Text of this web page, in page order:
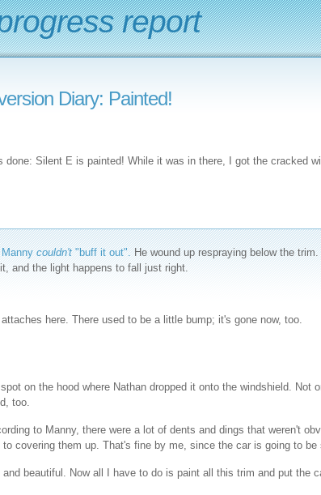
Diary: Painted!
done: Silent E is painted! While it was in there, I got the cracked
Mannycouldn't"buff it out".He wound up respraying below the
and the light happens to fall just right.
here. There used to be a little bump; it's gone now, too.
on the hood where Nathan dropped it onto the windshield. Not
too.
to Manny, there were a lot of dents and dings that weren't
to covering them up. That's fine by me, since the car is going to
beautiful. Now all I have to do is paint all this trim and put the
report